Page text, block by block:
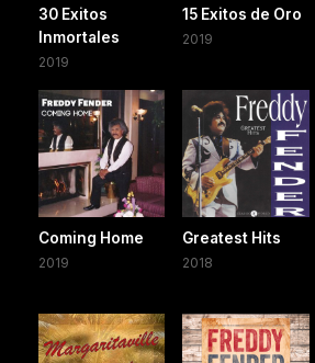
30 Exitos
Inmortales
2019
15 Exitos de Oro
2019
Coming Home
2019
Greatest Hits
2018